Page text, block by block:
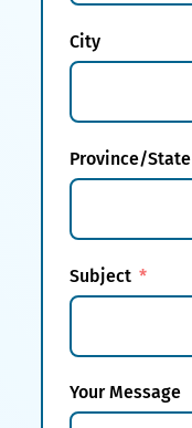
City
Province/State
Subject
Your Message